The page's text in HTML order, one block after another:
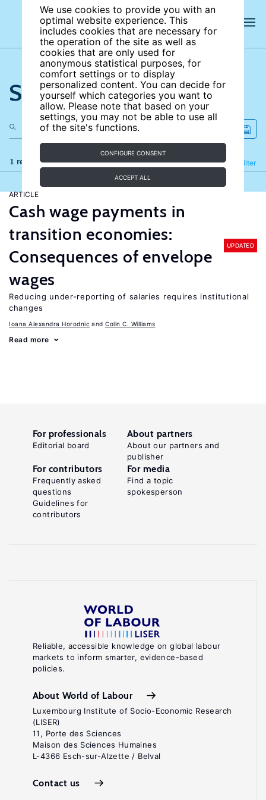
We use cookies to provide you with an
optimal website experience. This
includes cookies that are necessary for
the operation of the site as well as
cookies that are only used for
anonymous statistical purposes, for
comfort settings or to display
personalized content. You can decide for
yourself which categories you want to
allow. Please note that based on your
settings, you may not be able to use all
of the site's functions.
CONFIGURE CONSENT
ACCEPT ALL
Search the site
1 results Filter
Refine
ARTICLE
Cash wage payments in
transition economies:
Consequences of envelope
wages
UPDATED
Reducing under-reporting of salaries requires institutional
changes
Ioana Alexandra Horodnic Colin C. Williams
Read more
Reliable, accessible knowledge on global labour
markets to inform smarter, evidence-based
policies.
About World of Labour
Luxembourg Institute of Socio-Economic Research
(LISER)
11, Porte des Sciences
Maison des Sciences Humaines
L-4366 Esch-sur-Alzette / Belval
Contact us
For professionals
Editorial board
About partners
About our partners and
publisher
For contributors
Frequently asked
questions
Guidelines for
contributors
For media
Find a topic
spokesperson